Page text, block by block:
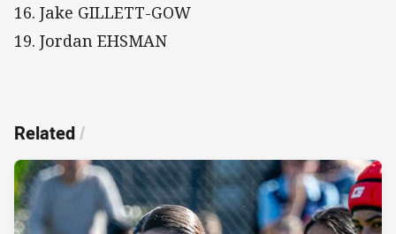
16. Jake GILLETT-GOW
19. Jordan EHSMAN
Related/